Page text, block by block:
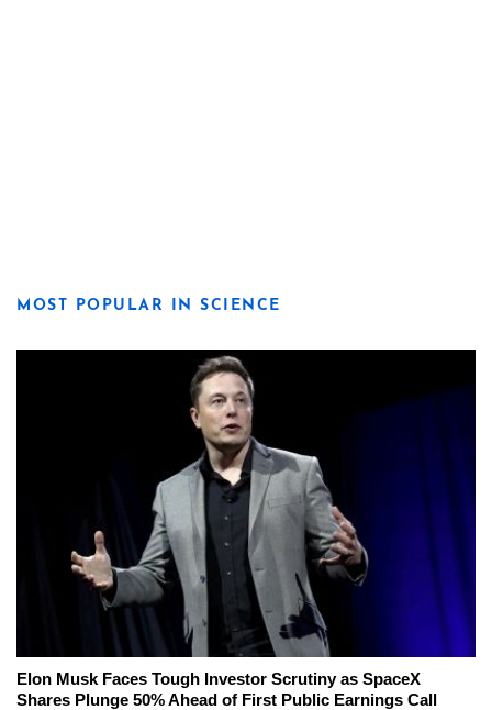
MOST POPULAR IN SCIENCE
Elon Musk Faces Tough Investor Scrutiny as SpaceX
Shares Plunge 50% Ahead of First Public Earnings Call